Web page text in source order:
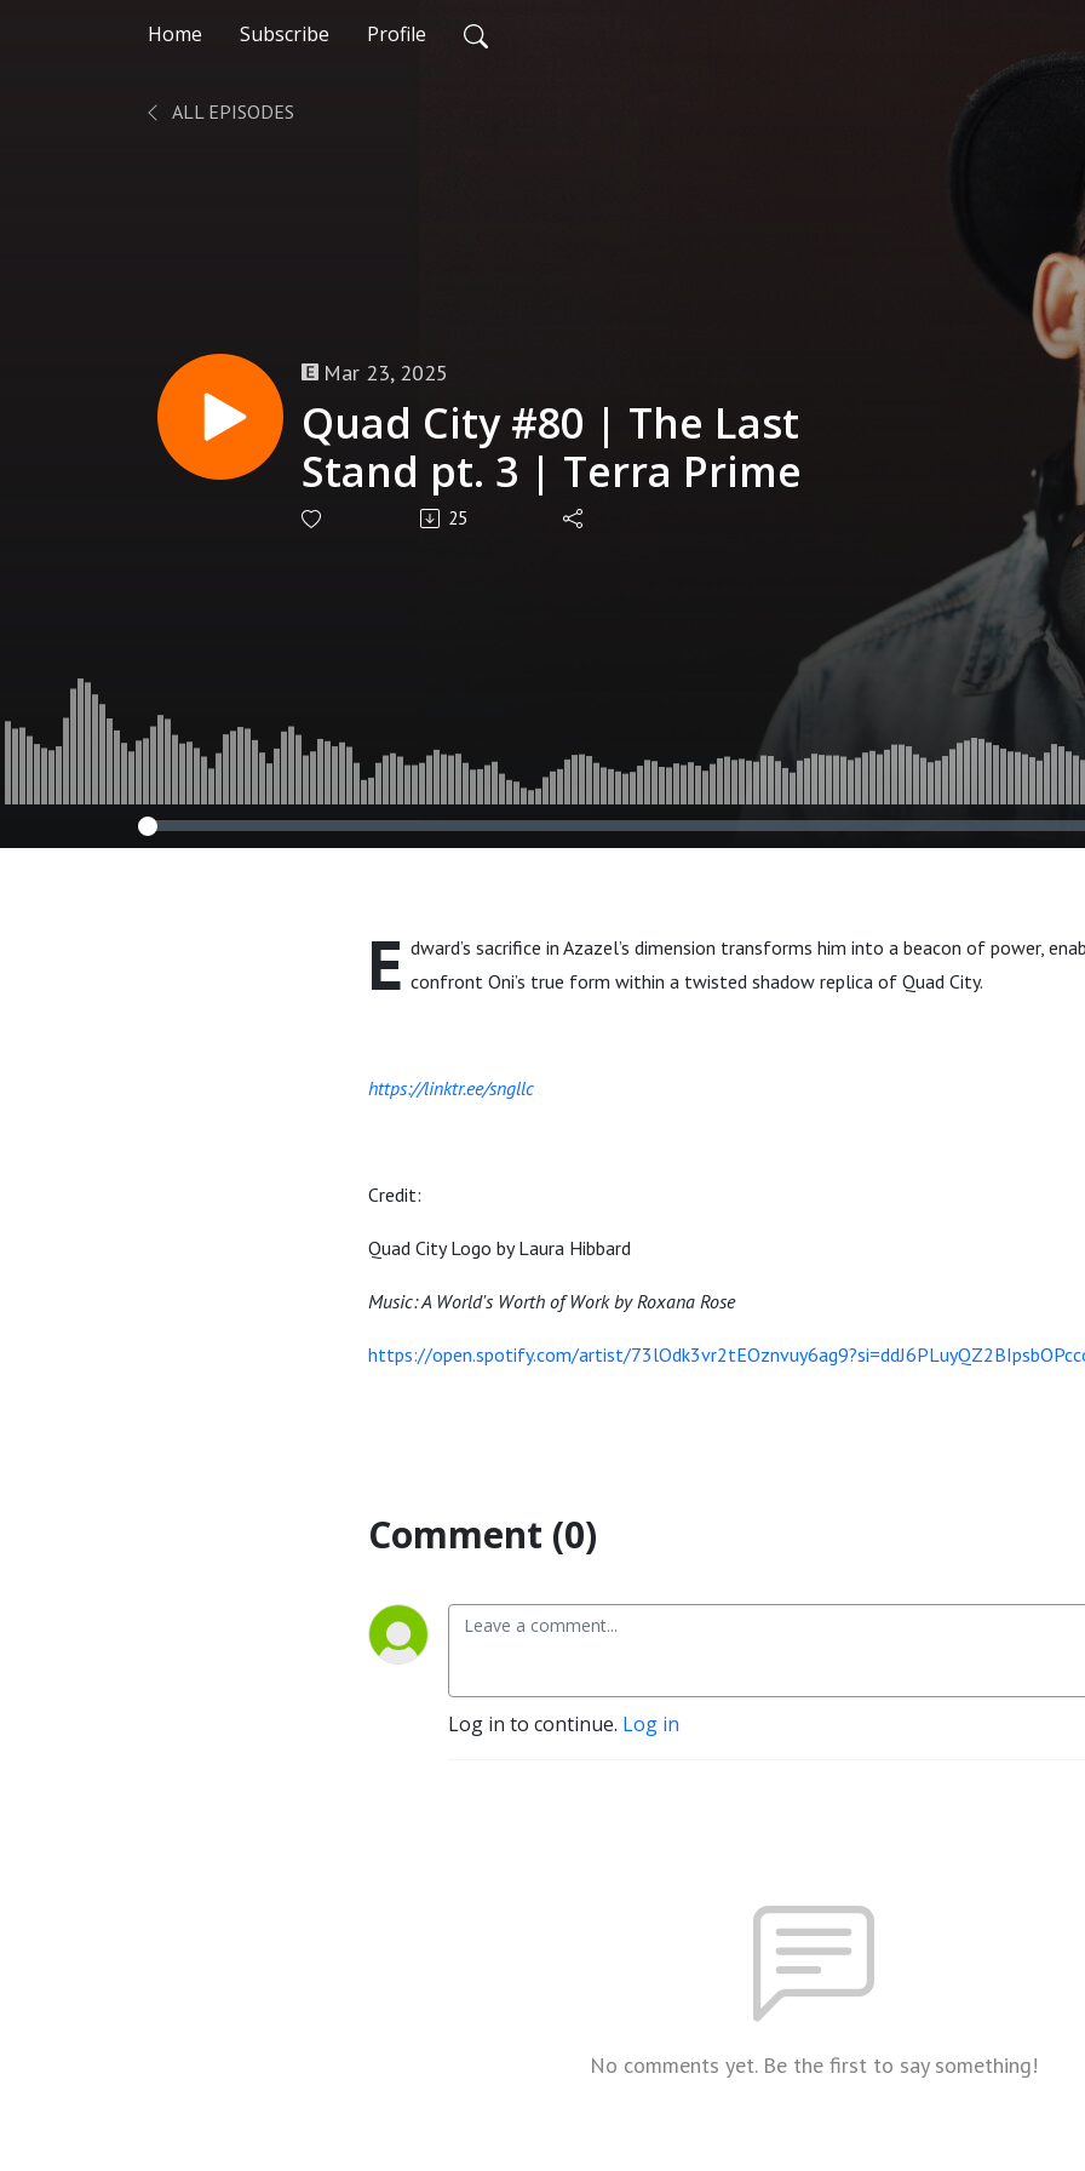
Home Subscribe Profile
ALL EPISODES
Mar 23, 2025
Quad City #80 | The Last
Stand pt. 3 | Terra Prime
25
E dward’s sacrifice in Azazel’s dimension transforms him into a beacon of power,
confront Oni’s true form within a twisted shadow replica of Quad City.
https://linktr.ee/sngllc
Credit:
Quad City Logo by Laura Hibbard
Music: A World's Worth of Work by Roxana Rose
https://open.spotify.com/artist/
Comment (0)
Log in to continue. Log in
No comments yet. Be the first to say something!